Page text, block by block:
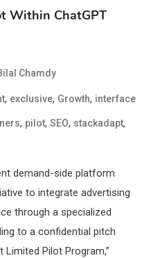
Within ChatGPT
Chamdy
, exclusive, Growth, interface
, pilot, SEO, stackadapt,
demand-side platform
to integrate advertising
through a specialized
to a confidential pitch
Limited Pilot Program,”